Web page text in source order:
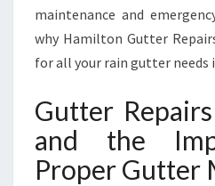
F
O
A
S
A
F
maintenance and
why Hamilton Gutter
for all your rain gutter needs
Gutter
and the
Proper Gutter